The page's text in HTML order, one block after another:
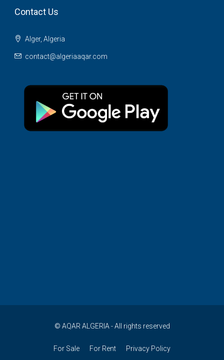
Contact Us
Alger, Algeria
contact@algeriaaqar.com
© AQAR ALGERIA - All rights reserved
For Sale For Rent Privacy Policy